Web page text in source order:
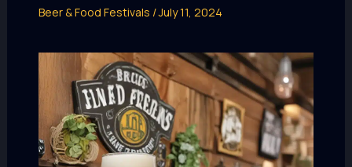
Beer & Food Festivals /July 11, 2024